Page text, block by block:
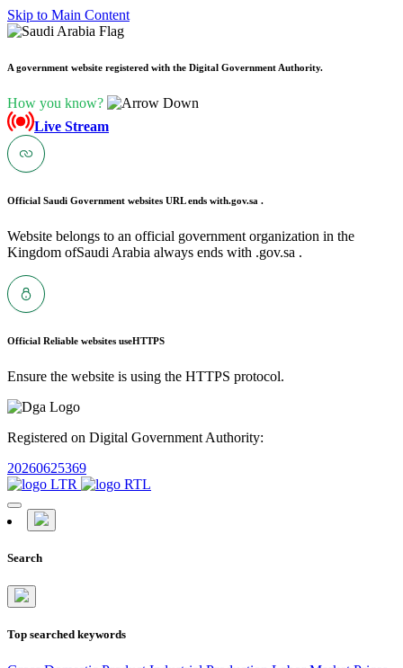
Skip to Main Content
A government website registered with the Digital Government Authority.
How you know?
Live Stream
Official Saudi Government websites URL ends with.gov.sa .
Website belongs to an official government organization in the
Kingdom ofSaudi Arabia always ends with .gov.sa .
Official Reliable websites useHTTPS
Ensure the website is using the HTTPS protocol.
Registered on Digital Government Authority:
20260625369
Search
Top searched keywords